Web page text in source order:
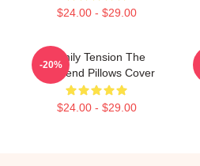
$24.00 - $29.00
Family Tension The
Girlfriend Pillows Cover
$24.00 - $29.00
-20%